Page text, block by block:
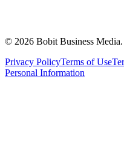
© 2026 Bobit Business
Privacy PolicyTerms of Use
Personal Information